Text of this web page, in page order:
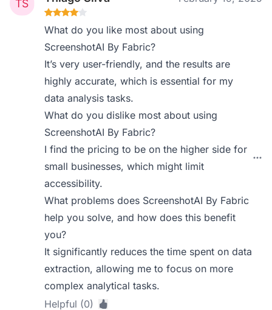
What do you like most about using
ScreenshotAI By Fabric?
It’s very user-friendly, and the results are
highly accurate, which is essential for my
data analysis tasks.
What do you dislike most about using
ScreenshotAI By Fabric?
I find the pricing to be on the higher side for
small businesses, which might limit
accessibility.
What problems does ScreenshotAI By Fabric
help you solve, and how does this benefit
you?
It significantly reduces the time spent on data
extraction, allowing me to focus on more
complex analytical tasks.
Helpful (0)